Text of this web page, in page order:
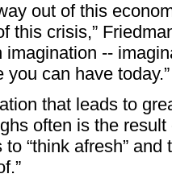
out of this
this crisis,”
imagination --
can have today.”
that leads to
often is the
“think afresh”